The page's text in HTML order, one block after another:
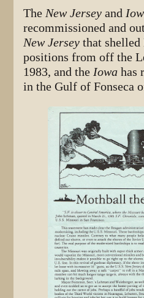
The New Jersey and
recommissioned and
New Jersey that
positions from off the
1983, and the Iowa has
in the Gulf of Fonseca